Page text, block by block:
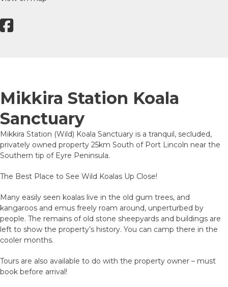
Mikkira Station Koala
Sanctuary
Mikkira Station (Wild) Koala Sanctuary is a tranquil, secluded,
privately owned property 25km South of Port Lincoln near the
Southern tip of Eyre Peninsula.
The Best Place to See Wild Koalas Up Close!
Many easily seen koalas live in the old gum trees, and
kangaroos and emus freely roam around, unperturbed by
people. The remains of old stone sheepyards and buildings are
left to show the property’s history. You can camp there in the
cooler months.
Tours are also available to do with the property owner – must
book before arrival!